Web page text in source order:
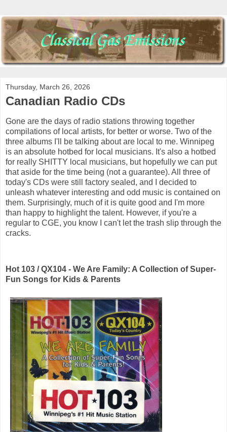
Thursday, March 26, 2026
Canadian Radio CDs
Gone are the days of radio stations throwing together
compilations of local artists, for better or worse. Two of the
three albums I'll be talking about are local to me. Winnipeg
is an absolute hotbed for local musicians. It's also a hotbed
for really SHITTY local musicians, but hopefully we can put
that aside for the time being (not a guarantee). All three of
today's CDs were still factory sealed, and I decided to
unleash whatever interesting and odd music is contained on
them. Surprisingly, much of it is quite good and I'm more
than happy to highlight the talent. However, if you're a
regular to CGE, you know I can't let the trash slip through the
cracks.
Hot 103 / QX104 - We Are Family: A Collection of Super-
Fun Songs for Kids & Parents